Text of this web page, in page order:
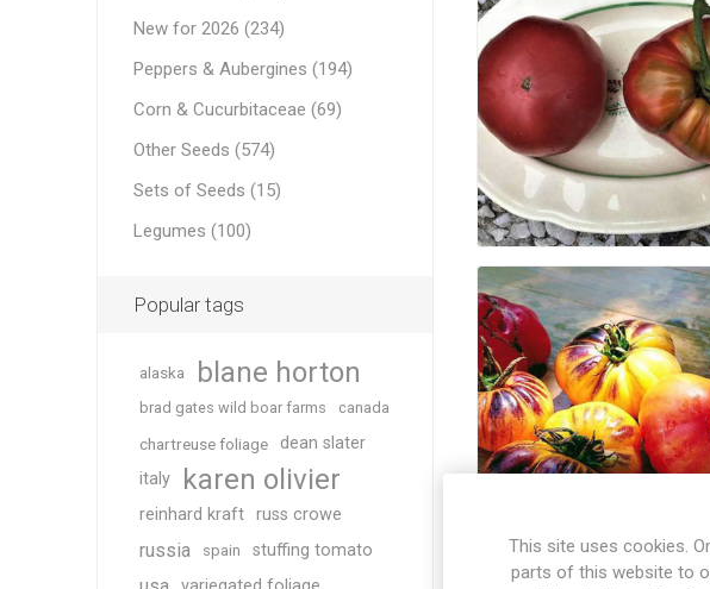
New for 2026 (234)
Peppers & Aubergines (194)
Corn & Cucurbitaceae (69)
Other Seeds (574)
Sets of Seeds (15)
Legumes (100)
Popular tags
alaska blane horton
brad gates wild boar farms canada
chartreuse foliage
dean slater
italy
karen olivier
reinhard kraft russ crowe
russia spain stuffing tomato
This site uses cookies.
parts of this website to